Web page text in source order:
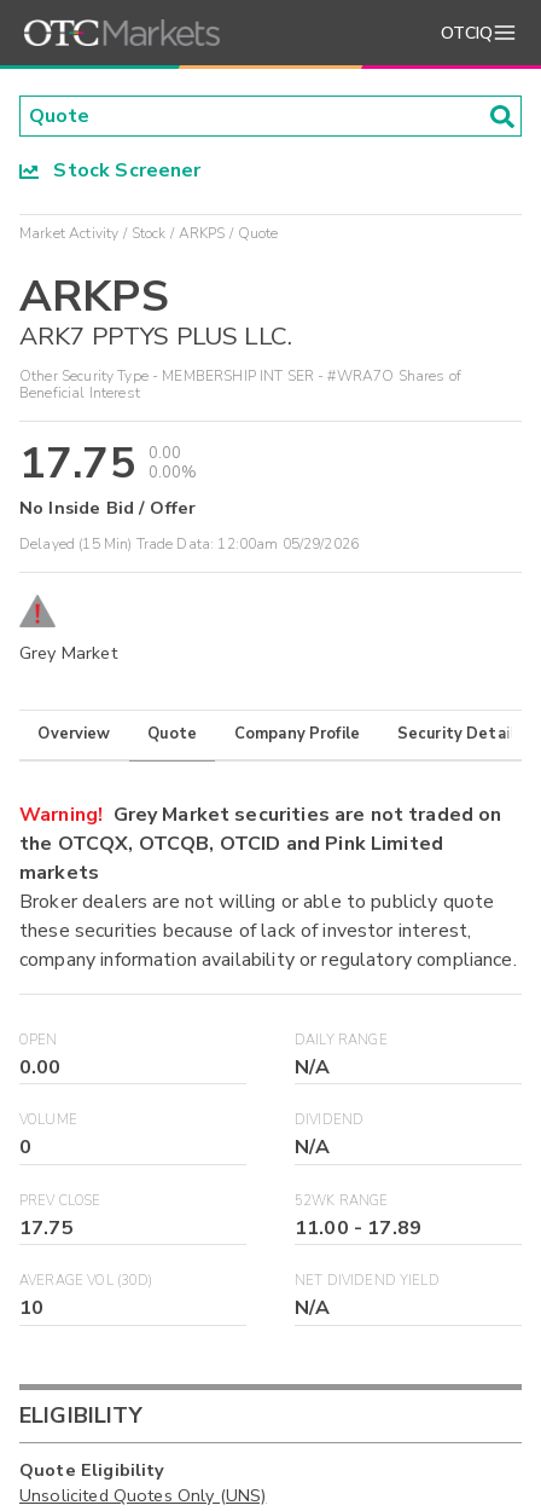
OTCIQ
Stock Screener
Market Activity Stock ARKPS Quote
ARKPS
ARK7 PPTYS PLUS LLC.
Other Security Type - MEMBERSHIP INT SER - #WRA7O Shares of
Beneficial Interest
17.75
0.00
0.00%
No Inside Bid / Offer
Delayed (15 Min) Trade Data: 12:00am 05/29/2026
Grey Market
Overview Quote Company Profile Security Details
Warning! Grey Market securities are not traded on
the OTCQX, OTCQB, OTCID and Pink Limited
markets
Broker dealers are not willing or able to publicly quote
these securities because of lack of investor interest,
company information availability or regulatory compliance.
OPEN
0.00
DAILY RANGE
N/A
VOLUME
0
DIVIDEND
N/A
PREV CLOSE
17.75
52WK RANGE
11.00 - 17.89
AVERAGE VOL (30D)
10
NET DIVIDEND YIELD
N/A
ELIGIBILITY
Quote Eligibility
Unsolicited Quotes Only (UNS)